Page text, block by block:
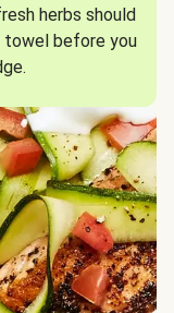
herbs should
towel before you